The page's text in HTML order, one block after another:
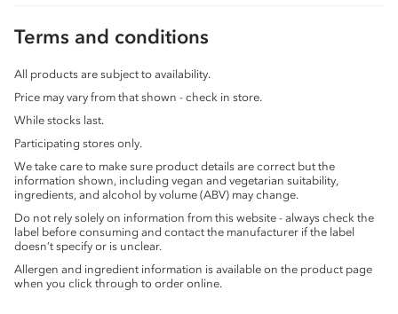
Terms and conditions
All products are subject to availability.
Price may vary from that shown - check in store.
While stocks last.
Participating stores only.
We take care to make sure product details are correct but the
information shown, including vegan and vegetarian suitability,
ingredients, and alcohol by volume (ABV) may change.
Do not rely solely on information from this website - always check the
label before consuming and contact the manufacturer if the label
doesn’t specify or is unclear.
Allergen and ingredient information is available on the product page
when you click through to order online.